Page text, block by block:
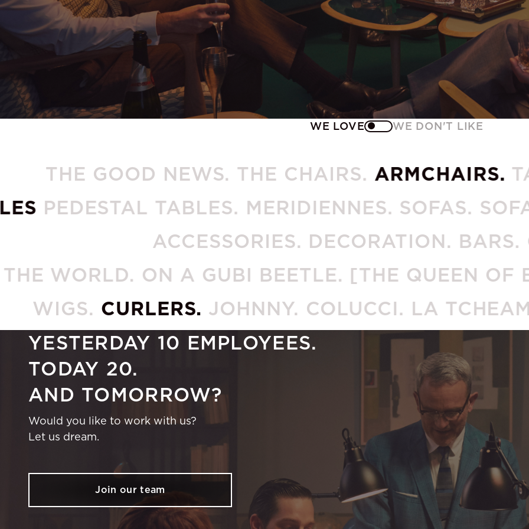
WE LOVE WE DON'T LIKE
THE GOOD NEWS. THE CHAIRS.ARMCHAIRS.
TABLES. MERIDIENNES. SOFAS. SOFA
ACCESSORIES.
ON A GUBI BEETLE. [THE QUEEN OF
WIGS.CURLERS.JOHNNY. COLUCCI. LA
YESTERDAY 10 EMPLOYEES.
TODAY 20.
AND TOMORROW?
Would you like to work with us?
Let us dream.
Join our team